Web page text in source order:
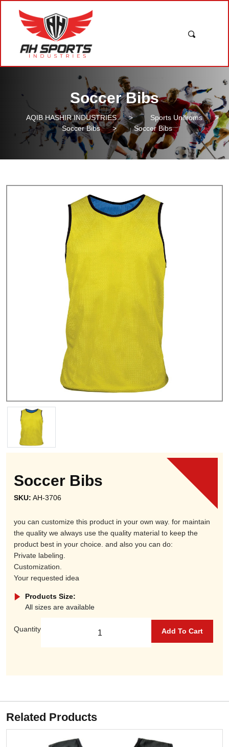
Soccer Bibs
AQIB HASHIR INDUSTRIES > Sports Unifroms
>
Soccer Bibs
> Soccer Bibs
Soccer Bibs
SKU: AH-3706
you can customize this product in your own way. for maintain
the quality we always use the quality material to keep the
product best in your choice. and also you can do:
Private labeling.
Customization.
Your requested idea
Products Size:
All sizes are available
Quantity Add To Cart
Related Products